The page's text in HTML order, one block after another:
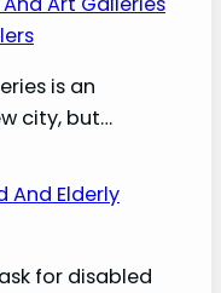
is an
city, but…
And Elderly
for disabled